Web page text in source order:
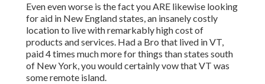
Even even worse is the fact you ARE likewise looking
for aid in New England states, an insanely costly
location to live with remarkably high cost of
products and services. Had a Bro that lived in VT,
paid 4 times much more for things than states south
of New York, you would certainly vow that VT was
some remote island.